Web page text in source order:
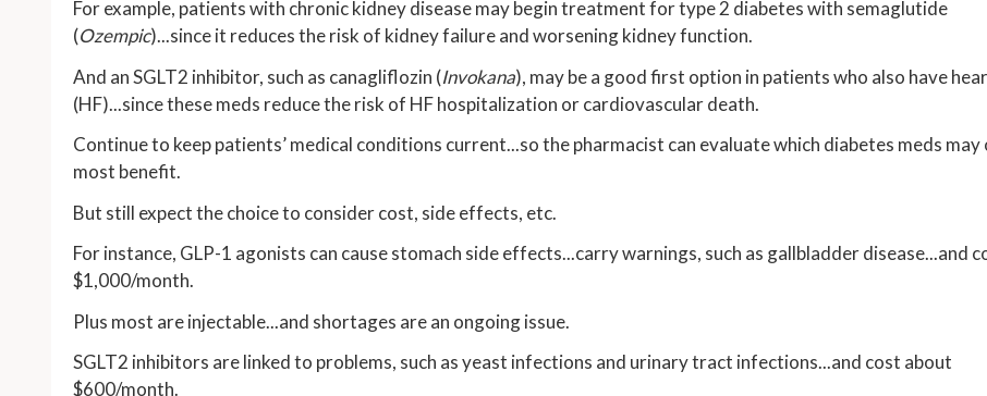
For example, patients with chronic kidney disease may begin treatment for type 2 diabetes with semaglutide
(Ozempic)...since it reduces the risk of kidney failure and worsening kidney function.
And an SGLT2 inhibitor, such as canagliflozin (Invokana), may be a good first option in patients who also have
(HF)...since these meds reduce the risk of HF hospitalization or cardiovascular death.
Continue to keep patients’ medical conditions current...so the pharmacist can evaluate which diabetes meds
most benefit.
But still expect the choice to consider cost, side effects, etc.
For instance, GLP-1 agonists can cause stomach side effects...carry warnings, such as gallbladder disease...and
$1,000/month.
Plus most are injectable...and shortages are an ongoing issue.
SGLT2 inhibitors are linked to problems, such as yeast infections and urinary tract infections...and cost about
$600/month.